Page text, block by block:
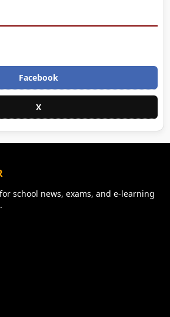
Facebook
X
school news, exams, and e-learning